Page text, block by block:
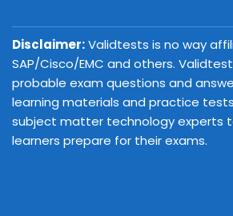
Disclaimer:Validtests is no way
SAP/Cisco/EMC and others.
probable exam questions and
learning materials and practice
subject matter technology experts
learners prepare for their exams.